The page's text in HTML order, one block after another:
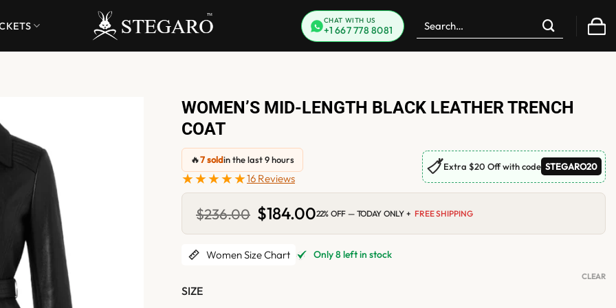
CHAT WITH US
+1 667 778 8081
Search
for:
WOMEN’S MID-LENGTH BLACK LEATHER TRENCH
COAT
🔥7 soldin the last 9 hours
★★★★★16 Reviews
🏷Extra $20 Off with code STEGARO20
$236.00 Original
price
was:
$236.00.
$184.00Current
is:
$184.00.
22% OFF — TODAY ONLY + FREE SHIPPING
Women Size Chart Only 8 left in stock
SIZE
CLEAR